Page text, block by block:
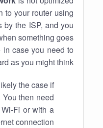
to your router using
by the ISP, and you
something goes
case you need to
as you might think.
the case if
then need
Fi or with a
connection.